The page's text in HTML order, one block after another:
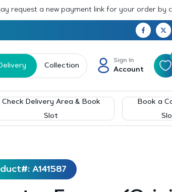
request a new payment link for your order by
Collection
Sign In
Account
Check Delivery Area & Book
Slot
Book a
A141587